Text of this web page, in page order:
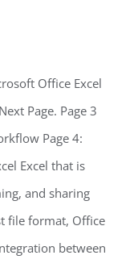
Office Excel
Page. Page 3
Page 4:
Excel that is
and sharing
file format, Office
between